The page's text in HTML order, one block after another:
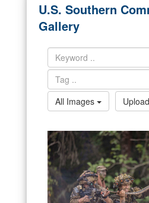
Alock ( )orhttps://
connected to the .mil
information only on
U.S. Southern
Gallery
All Images